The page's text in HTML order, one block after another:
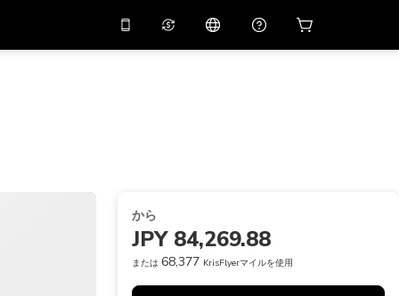
アメリカドル
ニュージーランドドル
から
JPY 84,269.88
または 68,377 KrisFlyerマイルを使用